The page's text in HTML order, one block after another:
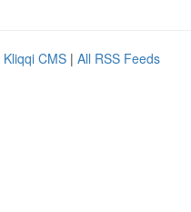
Kliqqi CMS | All RSS Feeds